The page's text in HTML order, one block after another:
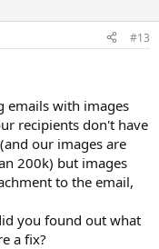
#13
emails with images
recipients don't have
our images are
200k) but images
to the email,
you found out what
a fix?